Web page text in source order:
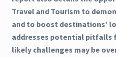
Travel and Tourism to
and to boost destinations’
addresses potential pitfalls
likely challenges may be